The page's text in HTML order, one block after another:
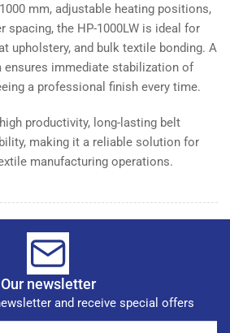
mm, adjustable heating positions,
spacing, the HP-1000LW is ideal for
upholstery, and bulk textile bonding. A
ensures immediate stabilization of
a professional finish every time.
productivity, long-lasting belt
making it a reliable solution for
manufacturing operations.
Our newsletter
and receive special offers